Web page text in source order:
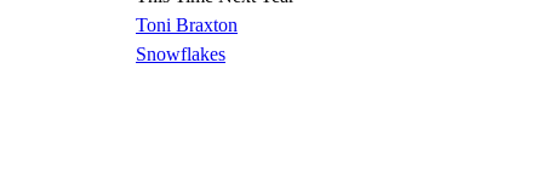
Toni Braxton
Snowflakes